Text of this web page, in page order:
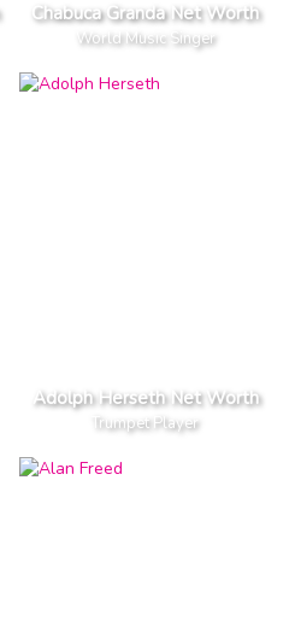
Chabuca Granda Net Worth
World Music Singer
Adolph Herseth Net Worth
Trumpet Player